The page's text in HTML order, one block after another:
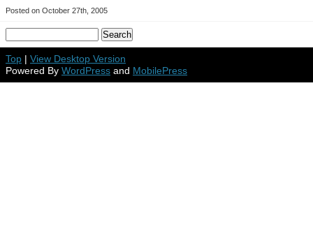
Posted on October 27th, 2005
Top | View Desktop Version
Powered By WordPress and MobilePress